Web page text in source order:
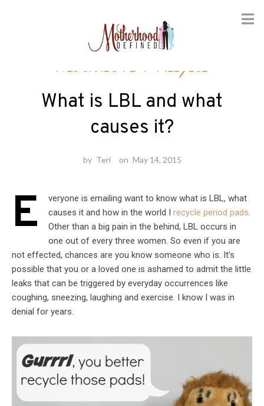
Healthcare / Recycle
What is LBL and what
causes it?
by Teri on May 14, 2015
E
veryone is emailing want to know what is LBL, what
causes it and how in the world I recycle period pads.
Other than a big pain in the behind, LBL occurs in
one out of every three women. So even if you are
not effected, chances are you know someone who is. It’s
possible that you or a loved one is ashamed to admit the little
leaks that can be triggered by everyday occurrences like
coughing, sneezing, laughing and exercise. I know I was in
denial for years.